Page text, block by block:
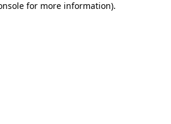
for more information).